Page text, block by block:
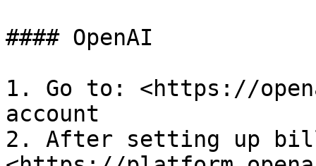
#### OpenAI
1. Go to: <https://
account
2. After setting up